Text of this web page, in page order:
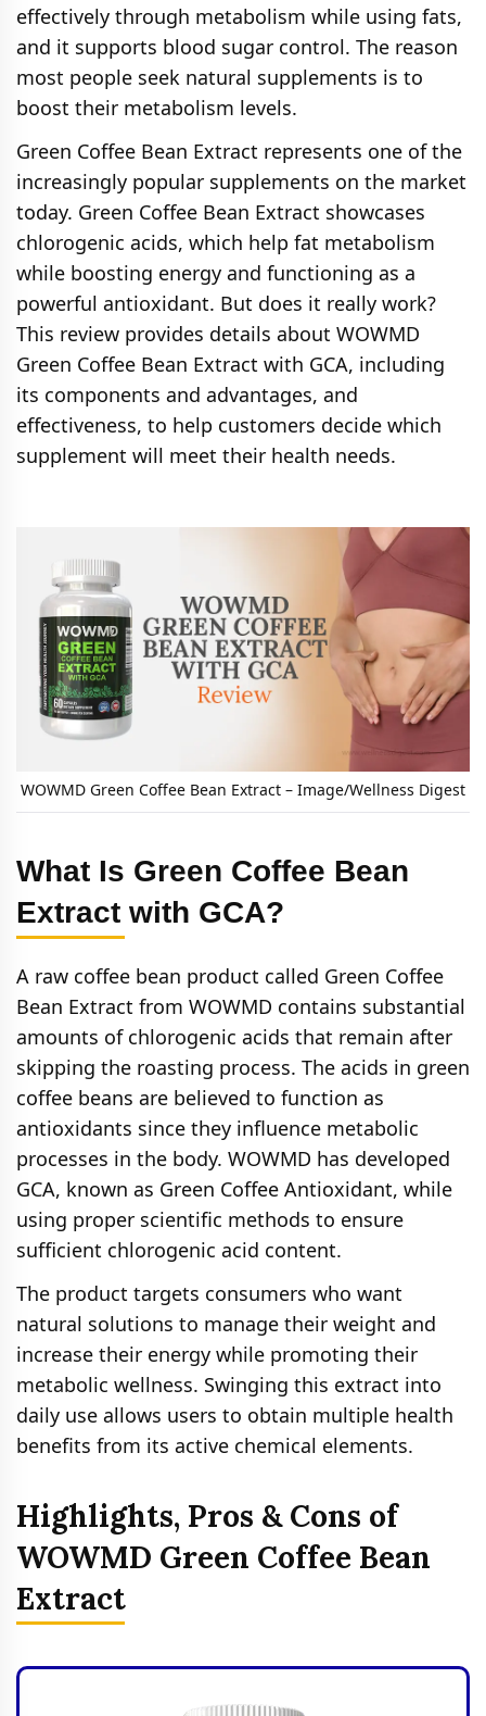
effectively through metabolism while using fats,
and it supports blood sugar control. The reason
most people seek natural supplements is to
boost their metabolism levels.
Green Coffee Bean Extract represents one of the
increasingly popular supplements on the market
today. Green Coffee Bean Extract showcases
chlorogenic acids, which help fat metabolism
while boosting energy and functioning as a
powerful antioxidant. But does it really work?
This review provides details about WOWMD
Green Coffee Bean Extract with GCA, including
its components and advantages, and
effectiveness, to help customers decide which
supplement will meet their health needs.
WOWMD Green Coffee Bean Extract – Image/Wellness Digest
What Is Green Coffee Bean
Extract with GCA?
A raw coffee bean product called Green Coffee
Bean Extract from WOWMD contains substantial
amounts of chlorogenic acids that remain after
skipping the roasting process. The acids in green
coffee beans are believed to function as
antioxidants since they influence metabolic
processes in the body. WOWMD has developed
GCA, known as Green Coffee Antioxidant, while
using proper scientific methods to ensure
sufficient chlorogenic acid content.
The product targets consumers who want
natural solutions to manage their weight and
increase their energy while promoting their
metabolic wellness. Swinging this extract into
daily use allows users to obtain multiple health
benefits from its active chemical elements.
Highlights, Pros & Cons of
WOWMD Green Coffee Bean
Extract